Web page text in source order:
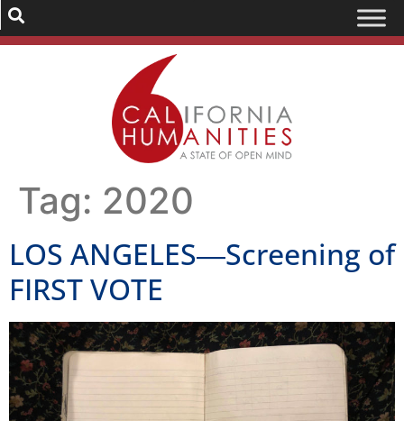
Tag: 2020
LOS ANGELES―Screening of
FIRST VOTE